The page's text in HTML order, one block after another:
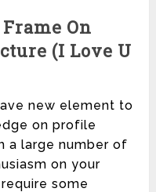
On
(I Love U
new element to
on profile
a large number of
on your
some